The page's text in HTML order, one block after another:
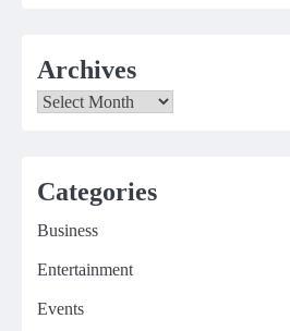
Archives
Archives
Categories
Business
Entertainment
Events